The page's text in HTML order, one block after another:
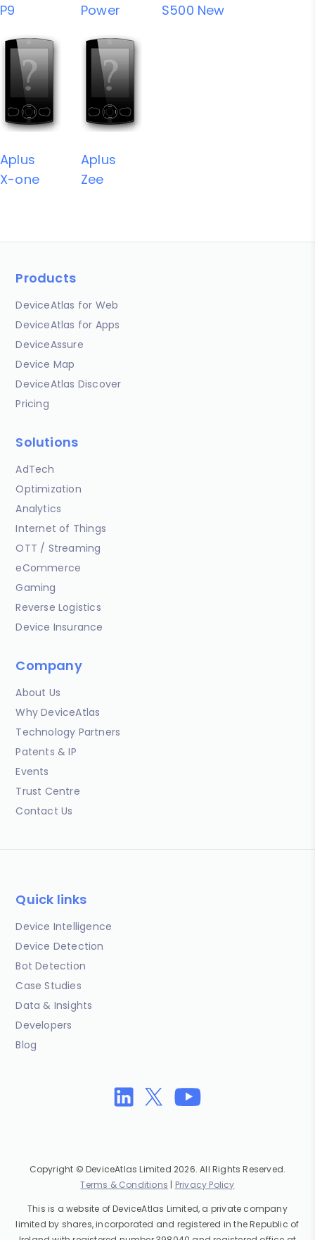
P9
Power
S500 New
Aplus
X-one
Aplus
Zee
Products
DeviceAtlas for Web
DeviceAtlas for Apps
DeviceAssure
Device Map
DeviceAtlas Discover
Pricing
Solutions
AdTech
Optimization
Analytics
Internet of Things
OTT / Streaming
eCommerce
Gaming
Reverse Logistics
Device Insurance
Company
About Us
Why DeviceAtlas
Technology Partners
Patents & IP
Events
Trust Centre
Contact Us
Quick links
Device Intelligence
Device Detection
Bot Detection
Case Studies
Data & Insights
Developers
Blog
Copyright © DeviceAtlas Limited 2026. All Rights Reserved.
Terms & Conditions | Privacy Policy
This is a website of DeviceAtlas Limited, a private company
limited by shares, incorporated and registered in the Republic of